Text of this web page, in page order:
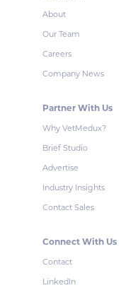
About
Our Team
Careers
Company News
Partner With Us
Why VetMedux?
Brief Studio
Advertise
Industry Insights
Contact Sales
Connect With Us
Contact
LinkedIn